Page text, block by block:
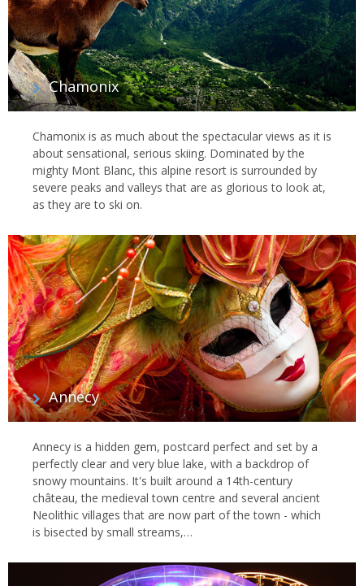
Chamonix
Chamonix is as much about the spectacular views as it is
about sensational, serious skiing. Dominated by the
mighty Mont Blanc, this alpine resort is surrounded by
severe peaks and valleys that are as glorious to look at,
as they are to ski on.
Annecy
Annecy is a hidden gem, postcard perfect and set by a
perfectly clear and very blue lake, with a backdrop of
snowy mountains. It's built around a 14th-century
château, the medieval town centre and several ancient
Neolithic villages that are now part of the town - which
is bisected by small streams,…